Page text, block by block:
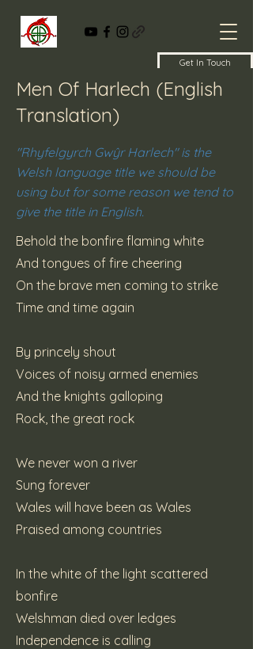
Get In Touch
Men Of Harlech (English
Translation)
"Rhyfelgyrch Gwŷr Harlech" is the
Welsh language title we should be
using but for some reason we tend to
give the title in English.
Behold the bonfire flaming white
And tongues of fire cheering
On the brave men coming to strike
Time and time again
By princely shout
Voices of noisy armed enemies
And the knights galloping
Rock, the great rock
We never won a river
Sung forever
Wales will have been as Wales
Praised among countries
In the white of the light scattered
bonfire
Welshman died over ledges
Independence is calling